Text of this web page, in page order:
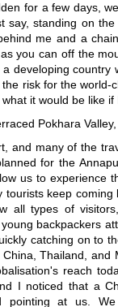
for a few days,
say, standing on
me and a
you can off the
developing
risk for the world-
it would be like if
Pokhara
and many of the
for the
us to experience
keep
all types of
backpackers
catching on to
Thailand, and
reach
I noticed that a
pointing at us.